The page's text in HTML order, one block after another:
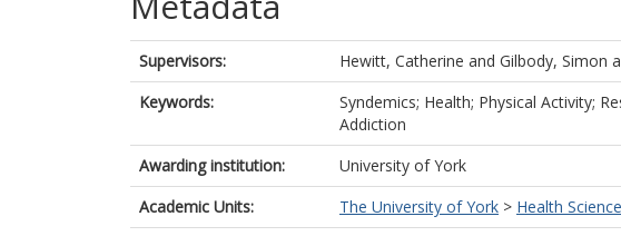
Supervisors: Hewitt, Catherine and Gilbody, Simon
Keywords:
Syndemics; Health; Physical Activity;
Addiction
Awarding institution:
University of York
Academic Units:
The University of York > Health